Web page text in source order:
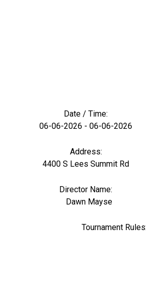
Date / Time:
06-06-2026 - 06-06-2026
Address:
4400 S Lees Summit Rd
Director Name:
Dawn Mayse
Tournament Rules: